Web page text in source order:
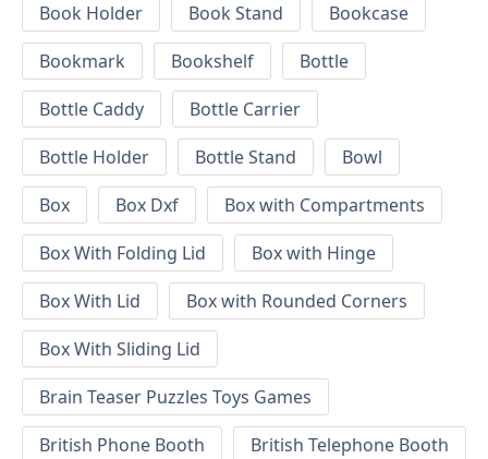
Book Holder
Book Stand
Bookcase
Bookmark
Bookshelf
Bottle
Bottle Caddy
Bottle Carrier
Bottle Holder
Bottle Stand
Bowl
Box
Box Dxf
Box with Compartments
Box With Folding Lid
Box with Hinge
Box With Lid
Box with Rounded Corners
Box With Sliding Lid
Brain Teaser Puzzles Toys Games
British Phone Booth
British Telephone Booth